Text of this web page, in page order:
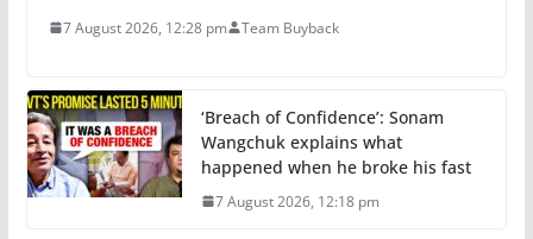
7 August 2026, 12:28 pm Team Buyback
‘Breach of Confidence’: Sonam
Wangchuk explains what
happened when he broke his fast
7 August 2026, 12:18 pm